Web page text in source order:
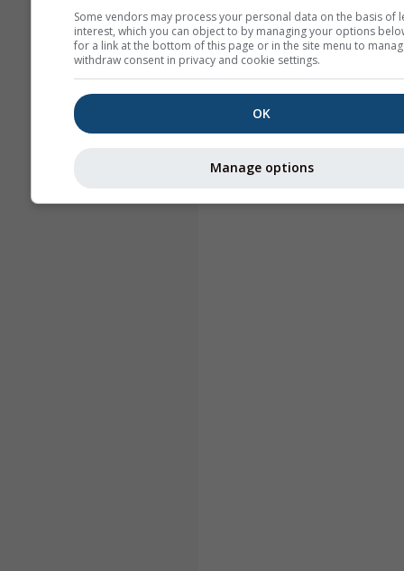
Some vendors may process your personal data on the basis of
interest, which you can object to by managing your options
for a link at the bottom of this page or in the site menu to
withdraw consent in privacy and cookie settings.
OK
Manage options